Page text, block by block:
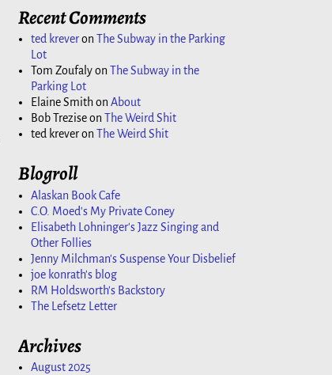
Recent Comments
ted kreveron The Subway in the Parking
Lot
Tom Zoufalyon The Subway in the
Parking Lot
Elaine Smithon About
Bob Treziseon The Weird Shit
ted kreveron The Weird Shit
Blogroll
Alaskan Book Cafe
C.O. Moed's My Private Coney
Elisabeth Lohninger's Jazz Singing and
Other Follies
Jenny Milchman's Suspense Your Disbelief
joe konrath's blog
RM Holdsworth's Backstory
The Lefsetz Letter
Archives
August 2025